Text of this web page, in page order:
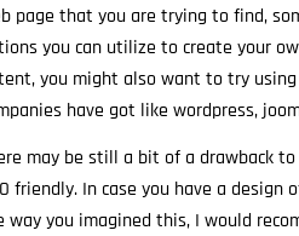
page that you are trying to find,
you can utilize to create your
you might also want to try
have got like wordpress,
may be still a bit of a drawback
friendly. In case you have a
way you imagined this, I would